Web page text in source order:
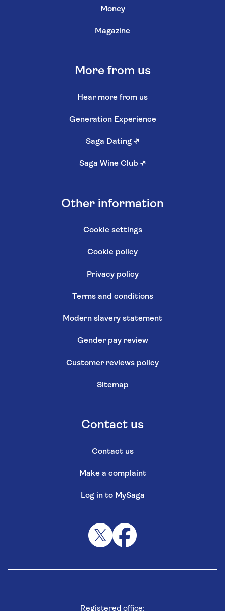
Money
Magazine
More from us
Hear more from us
Generation Experience
Saga Dating ↗
Saga Wine Club ↗
Other information
Cookie settings
Cookie policy
Privacy policy
Terms and conditions
Modern slavery statement
Gender pay review
Customer reviews policy
Sitemap
Contact us
Contact us
Make a complaint
Log in to MySaga
Registered office: